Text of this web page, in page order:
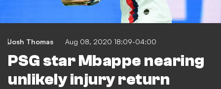
Josh Thomas Aug 08, 2020 18:09-04:00
PSG star Mbappe nearing
unlikely injury return